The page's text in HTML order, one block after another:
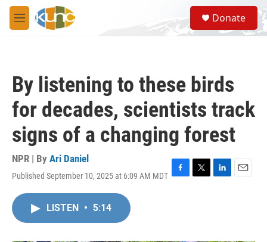
Skip to main content
M
e
S
e
a
Donate
By listening to these birds
for decades, scientists track
signs of a changing forest
NPR | By Ari Daniel
Published September 10, 2025 at 6:09 AM MDT F
T
L
E
LISTEN • 5:14